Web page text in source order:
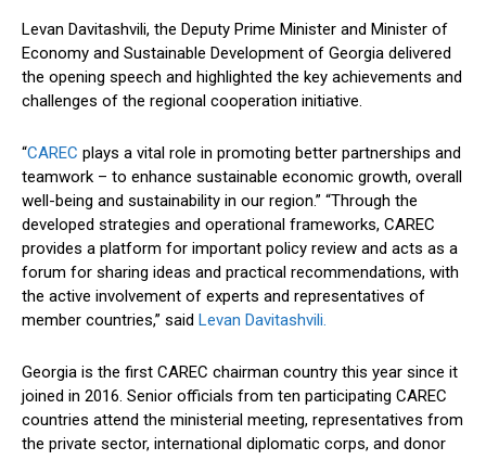
Levan Davitashvili, the Deputy Prime Minister and Minister of
Economy and Sustainable Development of Georgia delivered
the opening speech and highlighted the key achievements and
challenges of the regional cooperation initiative.
“CAREC plays a vital role in promoting better partnerships and
teamwork – to enhance sustainable economic growth, overall
well-being and sustainability in our region.” “Through the
developed strategies and operational frameworks, CAREC
provides a platform for important policy review and acts as a
forum for sharing ideas and practical recommendations, with
the active involvement of experts and representatives of
member countries,” said Levan Davitashvili.
Georgia is the first CAREC chairman country this year since it
joined in 2016. Senior officials from ten participating CAREC
countries attend the ministerial meeting, representatives from
the private sector, international diplomatic corps, and donor